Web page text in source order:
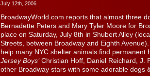
July 12th, 2006
BroadwayWorld.com reports that almost three
Bernadette Peters and Mary Tyler Moore for
place on Saturday, July 8th in Shubert Alley
Streets, between Broadway and Eighth
help many NYC shelter animals find permanent
Jersey Boys’Christian Hoff, Daniel Reichard, J.
other Broadway stars with some adorable dogs